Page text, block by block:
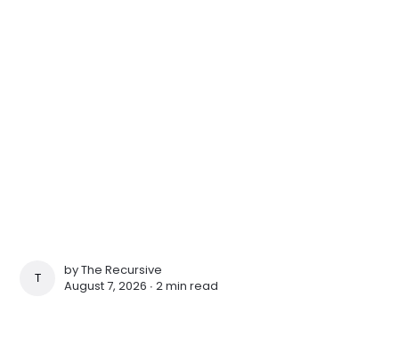
THE RECURSIVE
byThe Recursive
August 7, 2026 ∙2 min read